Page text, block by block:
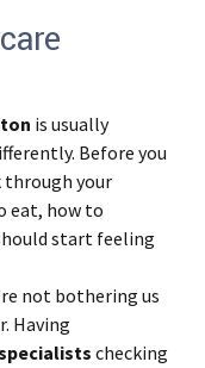
is usually
Before you
through your
eat, how to
start feeling
not bothering us
Having
checking